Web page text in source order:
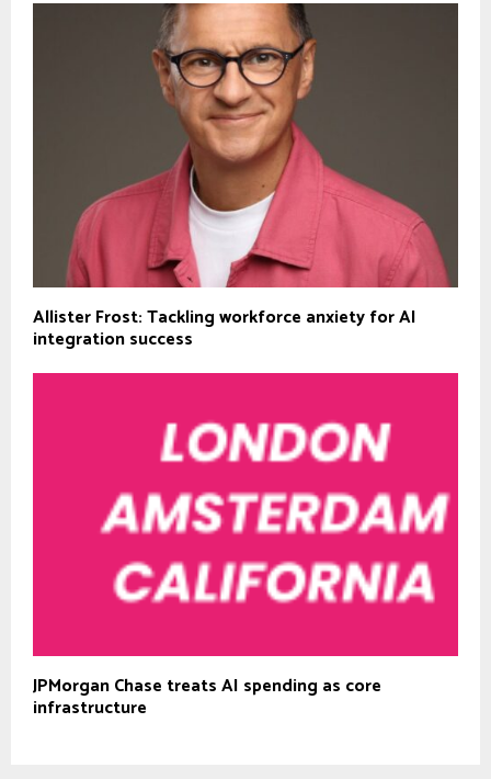
Allister Frost: Tackling workforce anxiety for AI
integration success
JPMorgan Chase treats AI spending as core
infrastructure